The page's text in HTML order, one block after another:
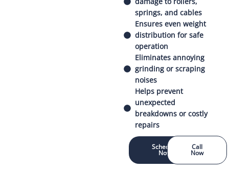
springs, and cables
Ensures even weight
distribution for safe
operation
Eliminates annoying
grinding or scraping
noises
Helps prevent
unexpected
breakdowns or costly
repairs
Schedule
Now
Call
Now